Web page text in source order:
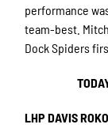
performance
team-best.
Dock Spiders
LHP DAVIS